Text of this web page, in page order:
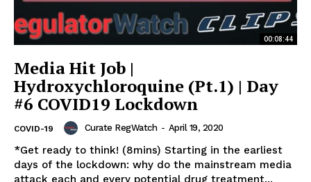
00:08:44
Media Hit Job |
Hydroxychloroquine (Pt.1) | Day
#6 COVID19 Lockdown
COVID-19 Curate RegWatch - April 19, 2020
*Get ready to think! (8mins) Starting in the earliest
days of the lockdown: why do the mainstream media
attack each and every potential drug treatment...